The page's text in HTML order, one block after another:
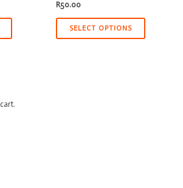
R50.00
SELECT OPTIONS